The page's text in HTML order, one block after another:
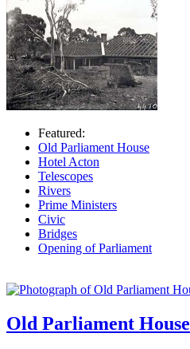
Featured:
Old Parliament House
Hotel Acton
Telescopes
Rivers
Prime Ministers
Civic
Bridges
Opening of Parliament
Old Parliament House